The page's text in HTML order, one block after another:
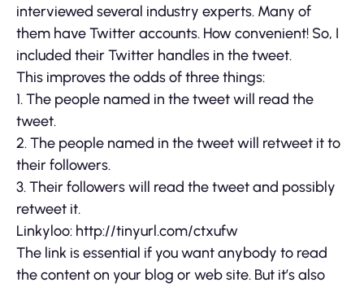
interviewed several industry experts. Many of
them have Twitter accounts. How convenient! So, I
included their Twitter handles in the tweet.
This improves the odds of three things:
1. The people named in the tweet will read the
tweet.
2. The people named in the tweet will retweet it to
their followers.
3. Their followers will read the tweet and possibly
retweet it.
Linkyloo: http://tinyurl.com/ctxufw
The link is essential if you want anybody to read
the content on your blog or web site. But it’s also